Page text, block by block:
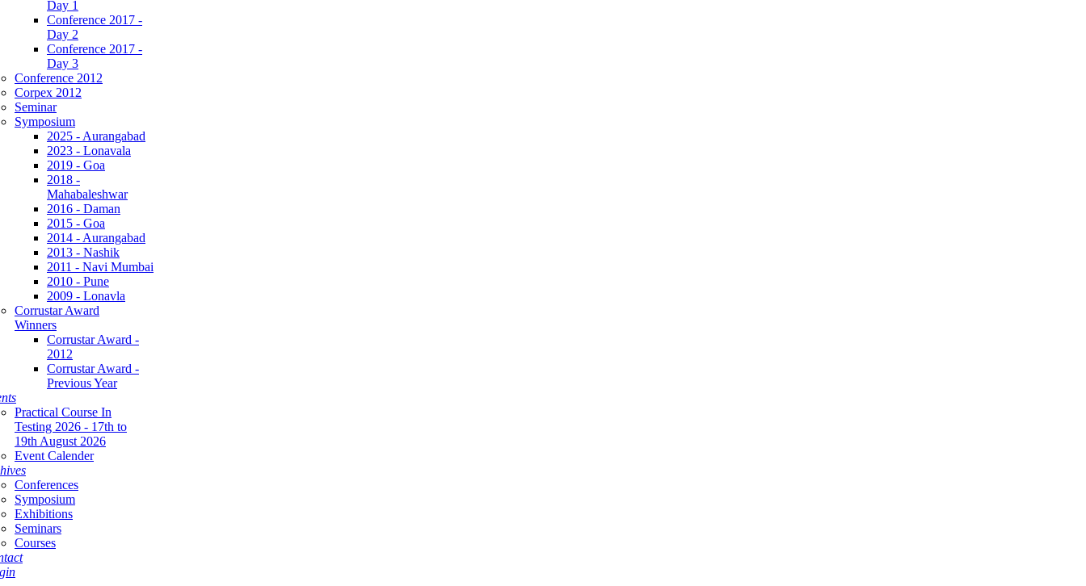
Day 1
Conference 2017 -
Day 2
Conference 2017 -
Day 3
Conference 2012
Corpex 2012
Seminar
Symposium
2025 - Aurangabad
2023 - Lonavala
2019 - Goa
2018 -
Mahabaleshwar
2016 - Daman
2015 - Goa
2014 - Aurangabad
2013 - Nashik
2011 - Navi Mumbai
2010 - Pune
2009 - Lonavla
Corrustar Award
Winners
Corrustar Award -
2012
Corrustar Award -
Previous Year
Practical Course In
Testing 2026 - 17th to
19th August 2026
Event Calender
Conferences
Symposium
Exhibitions
Seminars
Courses